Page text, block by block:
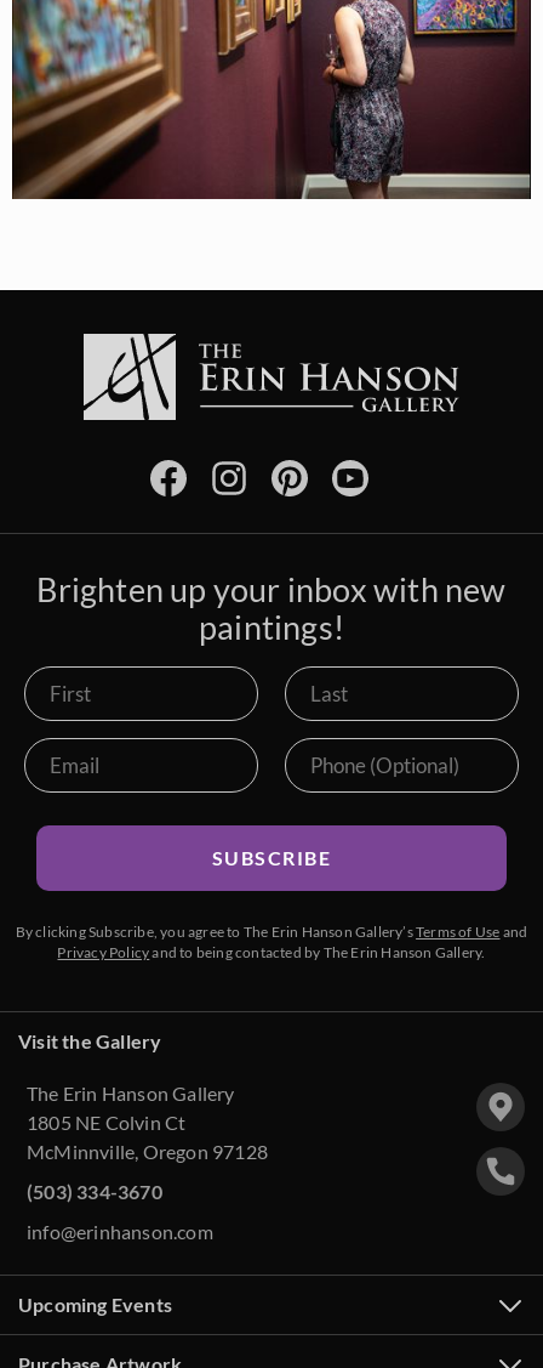
Brighten up your inbox with new
paintings!
SUBSCRIBE
By clicking Subscribe, you agree to The Erin Hanson Gallery’sTerms of Use and
Privacy Policyand to being contacted by The Erin Hanson Gallery.
Visit the Gallery
The Erin Hanson Gallery
1805 NE Colvin Ct
McMinnville, Oregon 97128
(503) 334-3670
info@erinhanson.com
Upcoming Events